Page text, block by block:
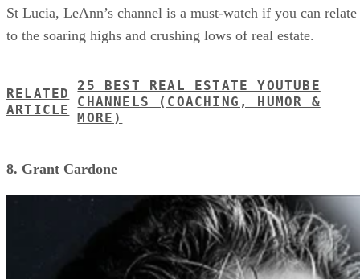
St Lucia, LeAnn’s channel is a must-watch if you can relate
to the soaring highs and crushing lows of real estate.
RELATED
ARTICLE
25 BEST REAL ESTATE YOUTUBE
CHANNELS (COACHING, HUMOR &
MORE)
8. Grant Cardone